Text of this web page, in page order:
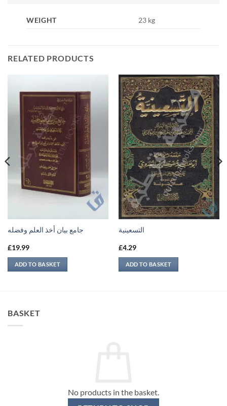
WEIGHT 23 kg
RELATED PRODUCTS
جامع بيان أخذ العلم وفضله
£19.99
ADD TO BASKET
التسعينية
£4.29
ADD TO BASKET
BASKET
No products in the basket.